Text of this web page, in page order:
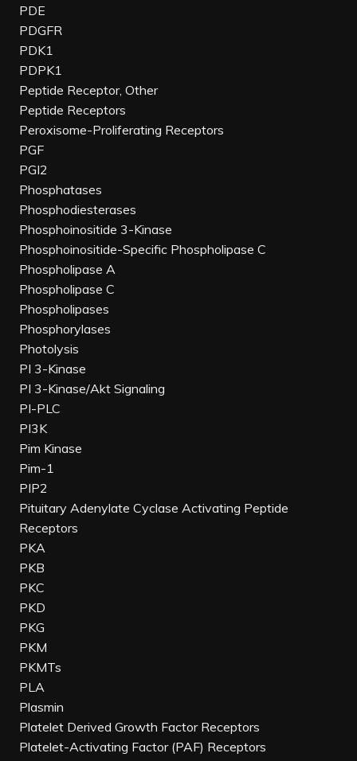
PDE
PDGFR
PDK1
PDPK1
Peptide Receptor, Other
Peptide Receptors
Peroxisome-Proliferating Receptors
PGF
PGI2
Phosphatases
Phosphodiesterases
Phosphoinositide 3-Kinase
Phosphoinositide-Specific Phospholipase C
Phospholipase A
Phospholipase C
Phospholipases
Phosphorylases
Photolysis
PI 3-Kinase
PI 3-Kinase/Akt Signaling
PI-PLC
PI3K
Pim Kinase
Pim-1
PIP2
Pituitary Adenylate Cyclase Activating Peptide
Receptors
PKA
PKB
PKC
PKD
PKG
PKM
PKMTs
PLA
Plasmin
Platelet Derived Growth Factor Receptors
Platelet-Activating Factor (PAF) Receptors